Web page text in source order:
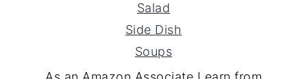
Salad
Side Dish
Soups